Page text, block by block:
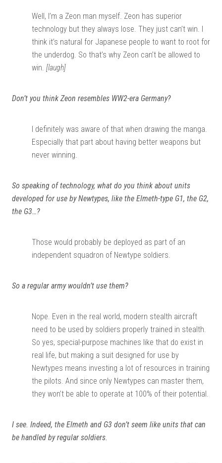
Well, I’m a Zeon man myself. Zeon has superior
technology but they always lose. They just can’t win. I
think it’s natural for Japanese people to want to root for
the underdog. So that’s why Zeon can’t be allowed to
win. [laugh]
Don’t you think Zeon resembles WW2-era Germany?
I definitely was aware of that when drawing the manga.
Especially that part about having better weapons but
never winning.
So speaking of technology, what do you think about units
developed for use by Newtypes, like the Elmeth-type G1, the G2,
the G3…?
Those would probably be deployed as part of an
independent squadron of Newtype soldiers.
So a regular army wouldn’t use them?
Nope. Even in the real world, modern stealth aircraft
need to be used by soldiers properly trained in stealth.
So yes, special-purpose machines like that do exist in
real life, but making a suit designed for use by
Newtypes means investing a lot of resources in training
the pilots. And since only Newtypes can master them,
they won’t be able to operate at 100% of their potential.
I see. Indeed, the Elmeth and G3 don’t seem like units that can
be handled by regular soldiers.